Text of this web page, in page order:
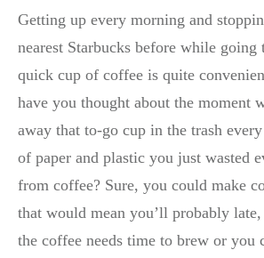
Getting up every morning and
nearest Starbucks before while
quick cup of coffee is quite
have you thought about the moment
away that to-go cup in the trash
of paper and plastic you just wasted
from coffee? Sure, you could make
that would mean you’ll probably late,
the coffee needs time to brew or you